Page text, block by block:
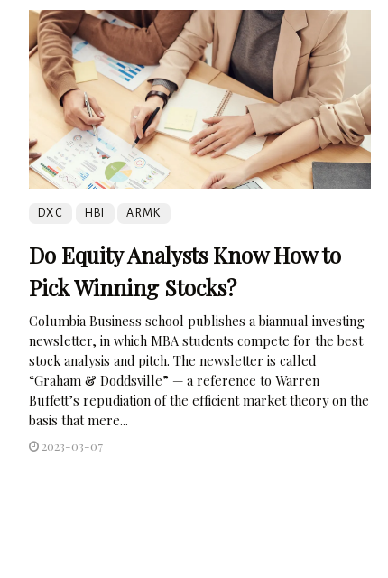
DXC HBI ARMK
Do Equity Analysts Know How to
Pick Winning Stocks?
Columbia Business school publishes a biannual investing
newsletter, in which MBA students compete for the best
stock analysis and pitch. The newsletter is called
“Graham & Doddsville” — a reference to Warren
Buffett’s repudiation of the efficient market theory on the
basis that mere...
2023-03-07